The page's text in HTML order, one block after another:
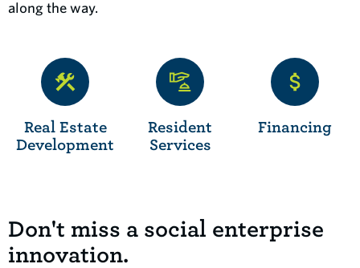
along the way.
Real Estate
Development
Resident
Services
Financing
Don't miss a social enterprise
innovation.